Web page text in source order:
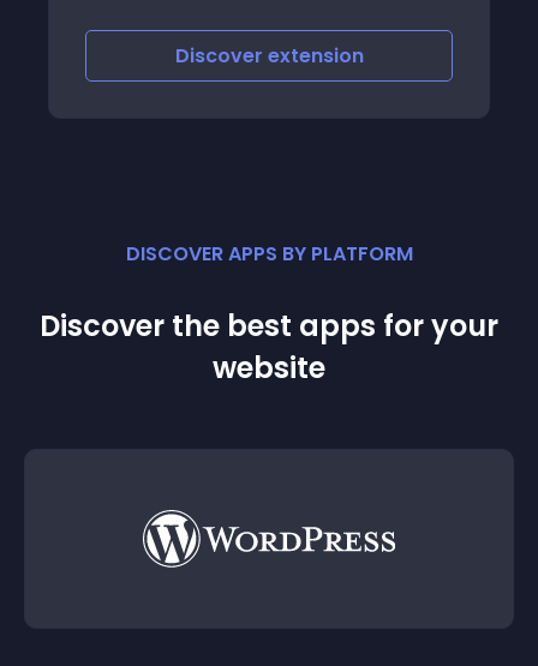
Discover extension
DISCOVER APPS BY PLATFORM
Discover the best apps for your
website